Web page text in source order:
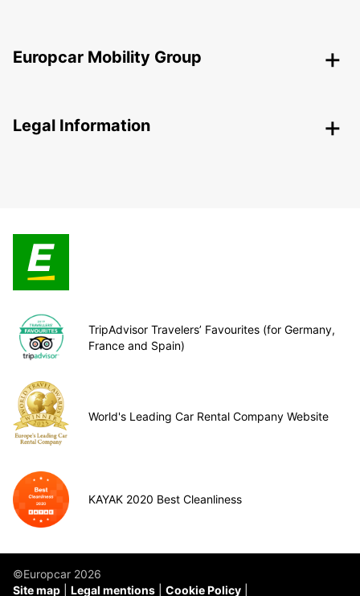
Europcar Mobility Group
Legal Information
TripAdvisor Travelers’ Favourites (for Germany,
France and Spain)
World's Leading Car Rental Company Website
KAYAK 2020 Best Cleanliness
©Europcar 2026
Site map
Legal mentions Cookie Policy